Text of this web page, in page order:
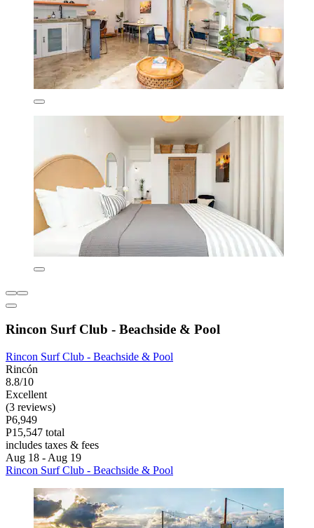
Rincon Surf Club - Beachside & Pool
Rincon Surf Club - Beachside & Pool
Rincón
8.8/10
Excellent
(3 reviews)
P6,949
P15,547 total
includes taxes & fees
Aug 18 - Aug 19
Rincon Surf Club - Beachside & Pool